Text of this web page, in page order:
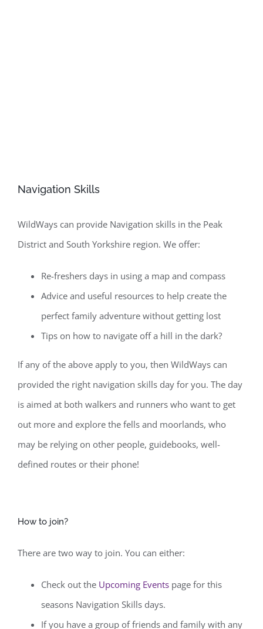
Navigation Skills
WildWays can provide Navigation skills in the Peak
District and South Yorkshire region. We offer:
Re-freshers days in using a map and compass
Advice and useful resources to help create the
perfect family adventure without getting lost
Tips on how to navigate off a hill in the dark?
If any of the above apply to you, then WildWays can
provided the right navigation skills day for you. The day
is aimed at both walkers and runners who want to get
out more and explore the fells and moorlands, who
may be relying on other people, guidebooks, well-
defined routes or their phone!
How to join?
There are two way to join. You can either:
Check out the Upcoming Eventspage for this
seasons Navigation Skills days.
If you have a group of friends and family with any